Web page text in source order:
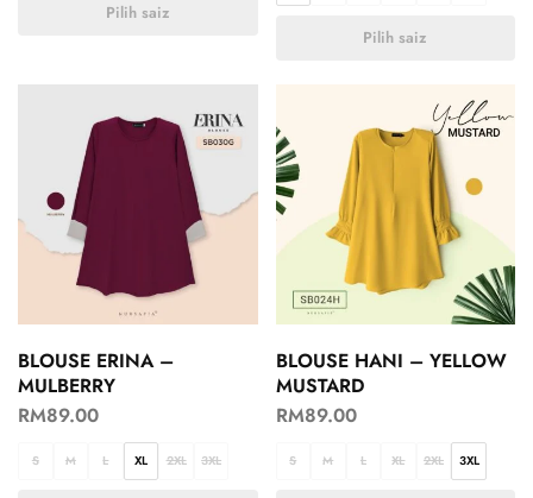
Pilih saiz
Pilih saiz
BLOUSE ERINA –
MULBERRY
RM89.00
S M L XL 2XL 3XL
BLOUSE HANI – YELLOW
MUSTARD
RM89.00
S M L XL 2XL 3XL